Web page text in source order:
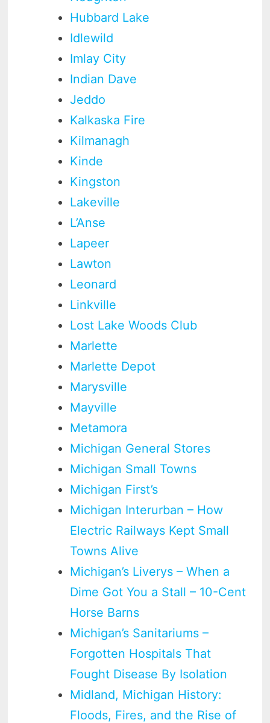
Hubbard Lake
Idlewild
Imlay City
Indian Dave
Jeddo
Kalkaska Fire
Kilmanagh
Kinde
Kingston
Lakeville
L’Anse
Lapeer
Lawton
Leonard
Linkville
Lost Lake Woods Club
Marlette
Marlette Depot
Marysville
Mayville
Metamora
Michigan General Stores
Michigan Small Towns
Michigan First’s
Michigan Interurban – How
Electric Railways Kept Small
Towns Alive
Michigan’s Liverys – When a
Dime Got You a Stall – 10-Cent
Horse Barns
Michigan’s Sanitariums –
Forgotten Hospitals That
Fought Disease By Isolation
Midland, Michigan History:
Floods, Fires, and the Rise of